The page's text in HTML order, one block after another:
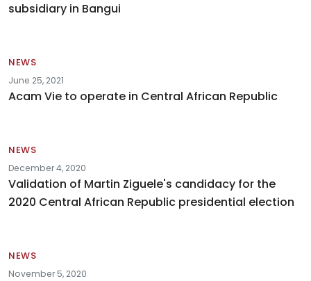
subsidiary in Bangui
NEWS
June 25, 2021
Acam Vie to operate in Central African Republic
NEWS
December 4, 2020
Validation of Martin Ziguele's candidacy for the
2020 Central African Republic presidential election
NEWS
November 5, 2020